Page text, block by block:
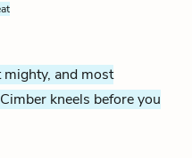
and most
kneels before you